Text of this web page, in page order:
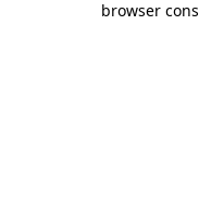
browser